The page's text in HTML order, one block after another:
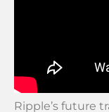
Ripple’s future